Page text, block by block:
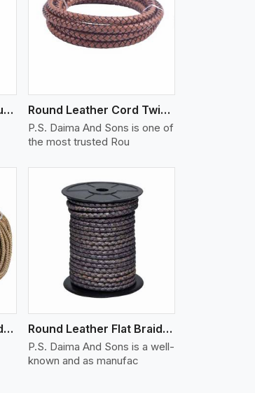
Round Leather Cord Square 8 Ply 1 Cord Round Leather Cord Twisted
P.S. Daima And Sons is one of
the most trusted Rou
Round Leather Flat Braided 3 Ply X 1 Cord Round Leather Flat Braided 3 Ply X 2 Cord
P.S. Daima And Sons is a well-
known and as manufac